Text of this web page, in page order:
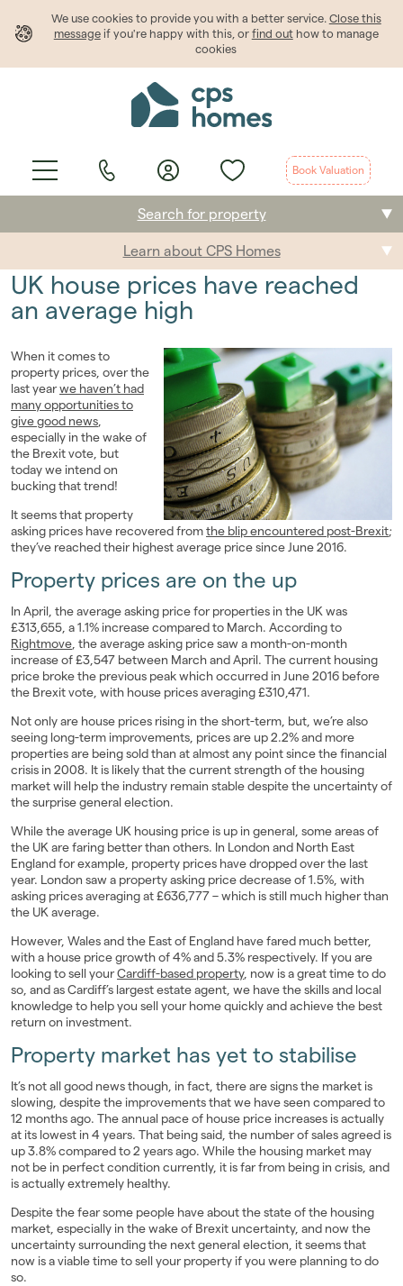
We use cookies to provide youwith a better service. Close this
messageif you're happy with this, or find outhow to manage
cookies
Book Valuation
Selling
Students
Landlords
Investors
Contact Us
Search for property
Learn about CPS Homes
UK house prices have reached
an average high
When it comes to
property prices, over the
last yearwe haven’t had
many opportunities to
give good news,
especially in the wake of
the Brexit vote, but
today we intend on
bucking that trend!
It seems that property
asking prices have recovered fromthe blip encountered post-Brexit;
they’ve reached their highest average price since June 2016.
Property prices are on the up
In April, the average asking price for properties in the UK was
£313,655, a 1.1% increase compared to March. According to
Rightmove, the average asking price saw a month-on-month
increase of £3,547 between March and April. The current housing
price broke the previous peak which occurred in June 2016 before
the Brexit vote, with house prices averaging £310,471.
Not only are house prices rising in the short-term, but, we’re also
seeing long-term improvements, prices are up 2.2% and more
properties are being sold than at almost any point since the financial
crisis in 2008. It is likely that the current strength of the housing
market will help the industry remain stable despite the uncertainty of
the surprise general election.
While the average UK housing price is up in general, some areas of
the UK are faring better than others. In London and North East
England for example, property prices have dropped over the last
year. London saw a property asking price decrease of 1.5%, with
asking prices averaging at £636,777 – which is still much higher than
the UK average.
However, Wales and the East of England have fared much better,
with a house price growth of 4% and 5.3% respectively. If you are
looking to sell yourCardiff-based property, now is a great time to do
so, and as Cardiff’s largest estate agent, we have the skills and local
knowledge to help you sell your home quickly and achieve the best
return on investment.
Property market has yet to stabilise
It’s not all good news though, in fact, there are signs the market is
slowing, despite the improvements that we have seen compared to
12 months ago. The annual pace of house price increases is actually
at its lowest in 4 years. That being said, the number of sales agreed is
up 3.8% compared to 2 years ago. While the housing market may
not be in perfect condition currently, it is far from being in crisis, and
is actually extremely healthy.
Despite the fear some people have about the state of the housing
market, especially in the wake of Brexit uncertainty, and now the
uncertainty surrounding the next general election, it seems that
now is a viable time to sell your property if you were planning to do
so.